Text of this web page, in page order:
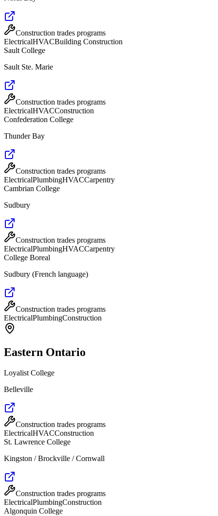
Construction trades programs
ElectricalHVACBuilding Construction
Sault College
Sault Ste. Marie
Construction trades programs
ElectricalHVACConstruction
Confederation College
Thunder Bay
Construction trades programs
ElectricalPlumbingHVACCarpentry
Cambrian College
Sudbury
Construction trades programs
ElectricalPlumbingHVACCarpentry
College Boreal
Sudbury (French language)
Construction trades programs
ElectricalPlumbingConstruction
Eastern Ontario
Loyalist College
Belleville
Construction trades programs
ElectricalHVACConstruction
St. Lawrence College
Kingston / Brockville / Cornwall
Construction trades programs
ElectricalPlumbingConstruction
Algonquin College